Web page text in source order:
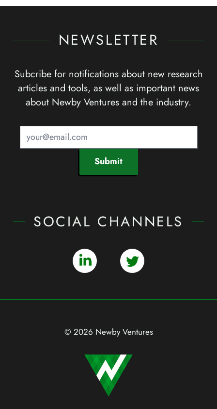
NEWSLETTER
Subcribe for notifications about new research
articles and tools, as well as important news
about Newby Ventures and the industry.
Submit
SOCIAL CHANNELS
© 2026 Newby Ventures